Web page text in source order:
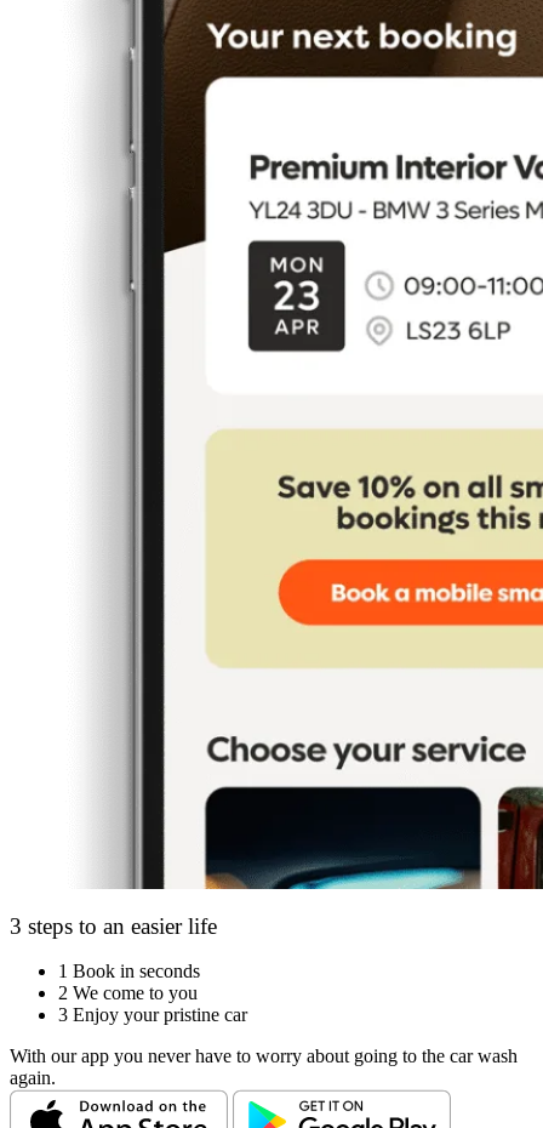
3 steps to an easier life
1 Book in seconds
2 We come to you
3 Enjoy your pristine car
With our app you never have to worry about going to the car wash
again.